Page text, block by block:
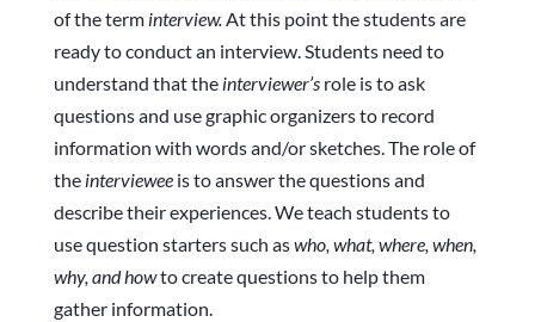
of the terminterview.At this point the students are
ready to conduct an interview. Students need to
understand that theinterviewer’srole is to ask
questions and use graphic organizers to record
information with words and/or sketches. The role of
theinterviewee is to answer the questions and
describe their experiences. We teach students to
use question starters such aswho, what, where, when,
why, and howto create questions to help them
gather information.